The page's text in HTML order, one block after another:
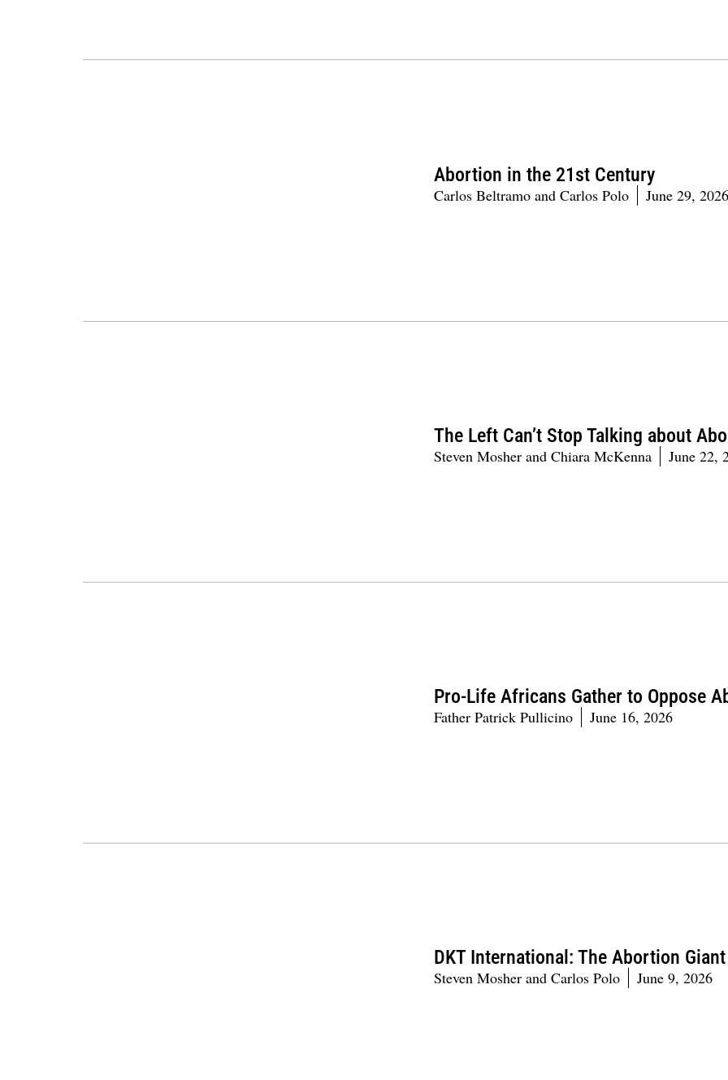
Abortion in the 21st Century
Carlos Beltramo and Carlos Polo June 29, 2026
The Left Can’t Stop Talking about
Steven Mosher and Chiara McKenna June 22,
Pro-Life Africans Gather to Oppose
Father Patrick Pullicino June 16, 2026
DKT International: The Abortion
Steven Mosher and Carlos Polo June 9, 2026